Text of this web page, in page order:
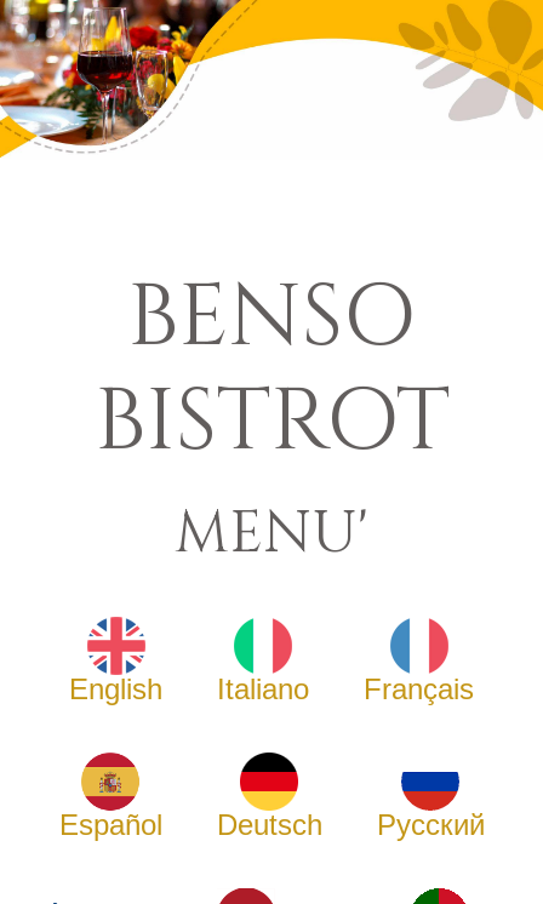
BENSO
BISTROT
MENU'
English Italiano Français
Español Deutsch Русский